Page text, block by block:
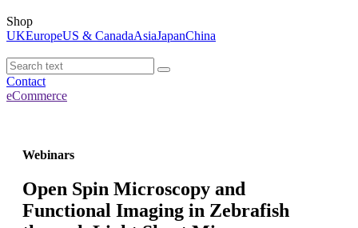
Shop
UKEuropeUS & CanadaAsiaJapanChina
Contact
eCommerce
Webinars
Open Spin Microscopy and
Functional Imaging in Zebrafish